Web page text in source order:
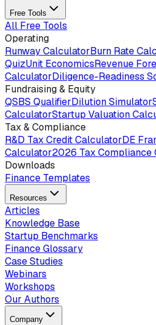
Free Tools
All Free Tools
Operating
Runway CalculatorBurn Rate
QuizUnit EconomicsRevenue
CalculatorDiligence-Readiness
Fundraising & Equity
QSBS QualifierDilution Simulator
CalculatorStartup Valuation
Tax & Compliance
R&D Tax Credit CalculatorDE
Calculator2026 Tax Compliance
Downloads
Finance Templates
Resources
Articles
Knowledge Base
Startup Benchmarks
Finance Glossary
Case Studies
Webinars
Workshops
Our Authors
Company